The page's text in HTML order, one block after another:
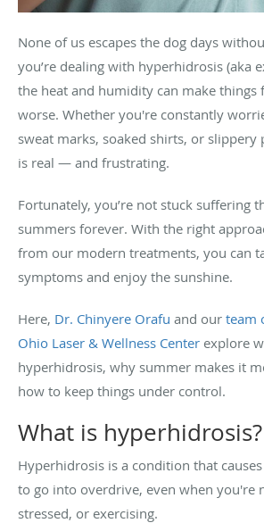
None of us escapes the dog days
you’re dealing with hyperhidrosis (aka
the heat and humidity can make things
worse. Whether you're constantly
sweat marks, soaked shirts, or slippery
is real — and frustrating.
Fortunately, you’re not stuck suffering
summers forever. With the right
from our modern treatments, you can
symptoms and enjoy the sunshine.
Here, Dr. Chinyere Orafu and our team
Ohio Laser & Wellness Center explore
hyperhidrosis, why summer makes it
how to keep things under control.
What is hyperhidrosis?
Hyperhidrosis is a condition that
to go into overdrive, even when you're
stressed, or exercising.